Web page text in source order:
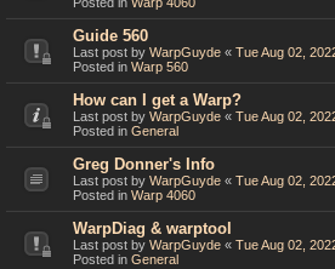
Guide 560
Last post by WarpGuyde « Tue Aug 02,
Posted in Warp 560
How can I get a Warp?
Last post by WarpGuyde « Tue Aug 02,
Posted in General
Greg Donner's Info
Last post by WarpGuyde « Tue Aug 02,
Posted in Warp 4060
WarpDiag & warptool
Last post by WarpGuyde « Tue Aug 02,
Posted in General